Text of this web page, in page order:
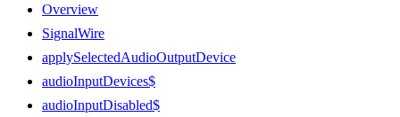
Overview
SignalWire
applySelectedAudioOutputDevice
audioInputDevices$
audioInputDisabled$